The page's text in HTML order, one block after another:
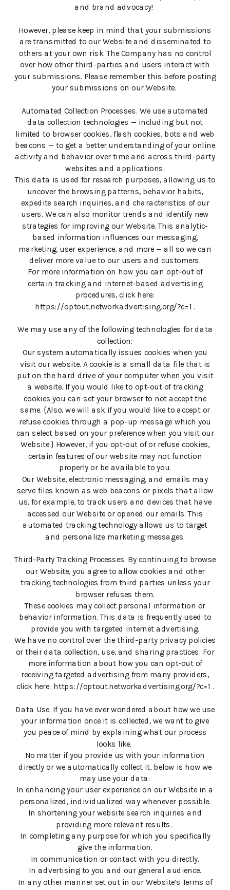
and brand advocacy!
However, please keep in mind that your submissions
are transmitted to our Website and disseminated to
others at your own risk. The Company has no control
over how other third-parties and users interact with
your submissions. Please remember this before posting
your submissions on our Website.
Automated Collection Processes. We use automated
data collection technologies — including but not
limited to browser cookies, flash cookies, bots and web
beacons — to get a better understanding of your online
activity and behavior over time and across third-party
websites and applications.
This data is used for research purposes, allowing us to
uncover the browsing patterns, behavior habits,
expedite search inquiries, and characteristics of our
users. We can also monitor trends and identify new
strategies for improving our Website. This analytic-
based information influences our messaging,
marketing, user experience, and more — all so we can
deliver more value to our users and customers.
For more information on how you can opt-out of
certain tracking and internet-based advertising
procedures, click here:
https://optout.networkadvertising.org/?c=1 .
We may use any of the following technologies for data
collection:
Our system automatically issues cookies when you
visit our website. A cookie is a small data file that is
put on the hard drive of your computer when you visit
a website. If you would like to opt-out of tracking
cookies you can set your browser to not accept the
same. {Also, we will ask if you would like to accept or
refuse cookies through a pop-up message which you
can select based on your preference when you visit our
Website.} However, if you opt-out of or refuse cookies,
certain features of our website may not function
properly or be available to you.
Our Website, electronic messaging, and emails may
serve files known as web beacons or pixels that allow
us, for example, to track users and devices that have
accessed our Website or opened our emails. This
automated tracking technology allows us to target
and personalize marketing messages.
Third-Party Tracking Processes. By continuing to browse
our Website, you agree to allow cookies and other
tracking technologies from third parties unless your
browser refuses them.
These cookies may collect personal information or
behavior information. This data is frequently used to
provide you with targeted internet advertising.
We have no control over the third-party privacy policies
or their data collection, use, and sharing practices. For
more information about how you can opt-out of
receiving targeted advertising from many providers,
click here: https://optout.networkadvertising.org/?c=1 .
Data Use. If you have ever wondered about how we use
your information once it is collected, we want to give
you peace of mind by explaining what our process
looks like.
No matter if you provide us with your information
directly or we automatically collect it, below is how we
may use your data:
In enhancing your user experience on our Website in a
personalized, individualized way whenever possible.
In shortening your website search inquiries and
providing more relevant results.
In completing any purpose for which you specifically
give the information.
In communication or contact with you directly.
In advertising to you and our general audience.
In any other manner set out in our Website’s Terms of